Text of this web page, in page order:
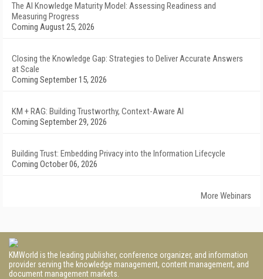
The AI Knowledge Maturity Model: Assessing Readiness and
Measuring Progress
Coming August 25, 2026
Closing the Knowledge Gap: Strategies to Deliver Accurate Answers
at Scale
Coming September 15, 2026
KM + RAG: Building Trustworthy, Context-Aware AI
Coming September 29, 2026
Building Trust: Embedding Privacy into the Information Lifecycle
Coming October 06, 2026
More Webinars
KMWorld is the leading publisher, conference organizer, and information
provider serving the knowledge management, content management, and
document management markets.